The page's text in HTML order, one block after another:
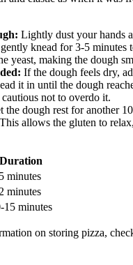
Lightly dust your hands
knead for 3-5 minutes
yeast, making the dough
If the dough feels dry,
it in until the dough
not to overdo it.
the dough rest for another
allows the gluten to
Duration
minutes
minutes
15 minutes
on storing pizza,